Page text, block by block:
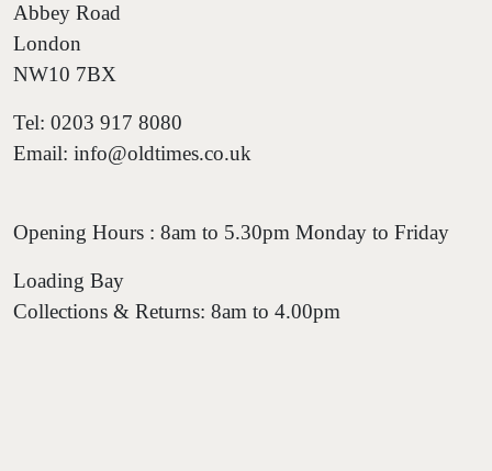
Abbey Road
London
NW10 7BX
Tel: 0203 917 8080
Email: info@oldtimes.co.uk
Opening Hours : 8am to 5.30pm Monday to Friday
Loading Bay
Collections & Returns: 8am to 4.00pm